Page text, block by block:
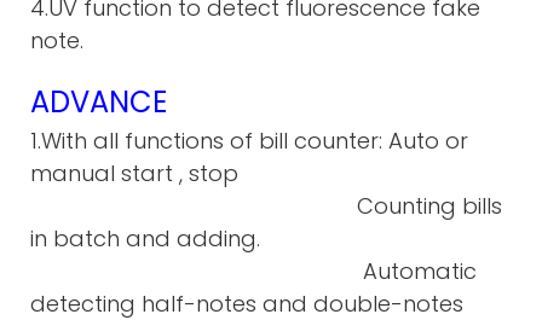
4.UV function to detect fluorescence fake
note.
ADVANCE
1.With all functions of bill counter: Auto or
manual start , stop
Counting bills
in batch and adding.
Automatic
detecting half-notes and double-notes